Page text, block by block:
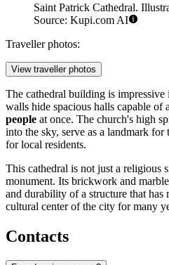
Saint Patrick Cathedral.
Source: Kupi.com AI
Traveller photos:
View traveller photos
The cathedral building is impressive
walls hide spacious halls capable of
people at once. The church's high
into the sky, serve as a landmark for
for local residents.
This cathedral is not just a religious
monument. Its brickwork and
and durability of a structure that has
cultural center of the city for many
Contacts